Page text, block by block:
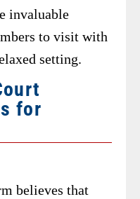
invaluable
to visit with
setting.
for
believes that